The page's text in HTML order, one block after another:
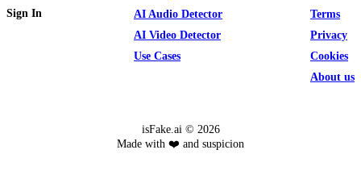
Sign In
AI Audio Detector
AI Video Detector
Use Cases
Terms
Privacy
Cookies
About us
isFake.ai © 2026
Made with ❤️ and suspicion